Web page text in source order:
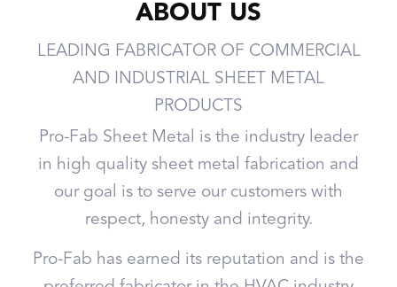
ABOUT US
LEADING FABRICATOR OF COMMERCIAL
AND INDUSTRIAL SHEET METAL
PRODUCTS
Pro-Fab Sheet Metal is the industry leader
in high quality sheet metal fabrication and
our goal is to serve our customers with
respect, honesty and integrity.
Pro-Fab has earned its reputation and is the